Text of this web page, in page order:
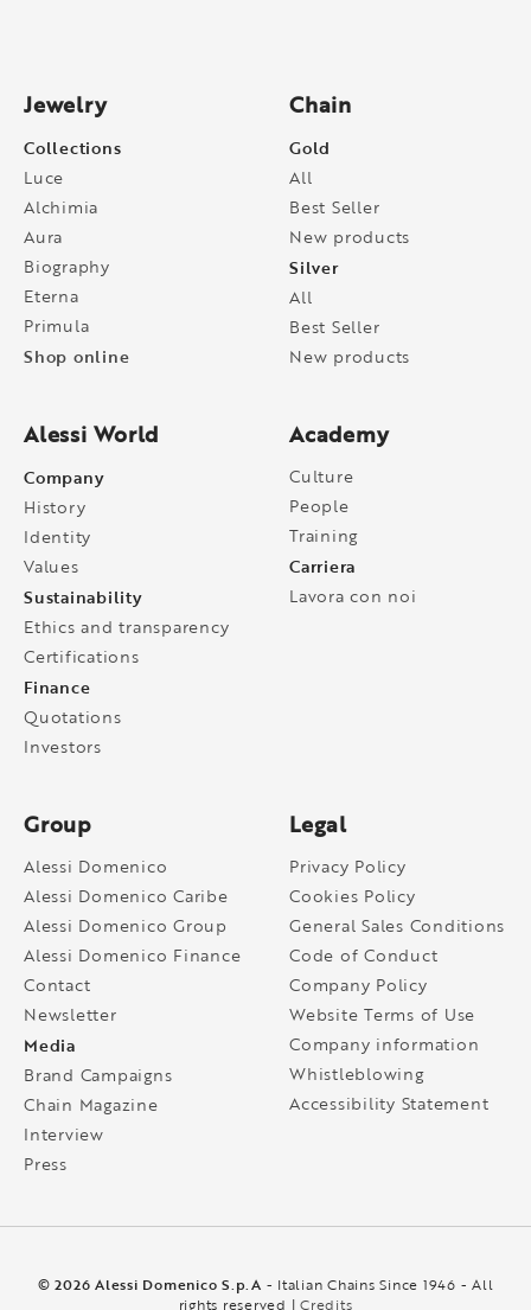
Jewelry
Collections
Luce
Alchimia
Aura
Biography
Eterna
Primula
Shop online
Chain
Gold
All
Best Seller
New products
Silver
All
Best Seller
New products
Alessi World
Company
History
Identity
Values
Sustainability
Ethics and transparency
Certifications
Finance
Quotations
Investors
Academy
Culture
People
Training
Carriera
Lavora con noi
Group
Alessi Domenico
Alessi Domenico Caribe
Alessi Domenico Group
Alessi Domenico Finance
Contact
Newsletter
Media
Brand Campaigns
Chain Magazine
Interview
Press
Legal
Privacy Policy
Cookies Policy
General Sales Conditions
Code of Conduct
Company Policy
Website Terms of Use
Company information
Whistleblowing
Accessibility Statement
© 2026 Alessi Domenico S.p.A - Italian Chains Since 1946 - All
rights reserved |Credits